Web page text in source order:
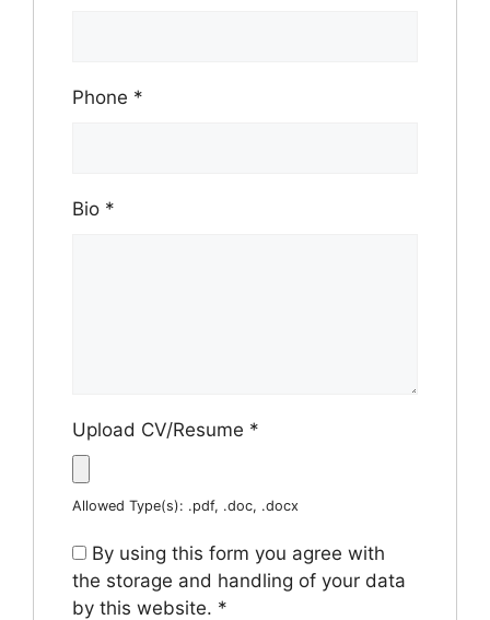
Phone *
Bio *
Upload CV/Resume *
Allowed Type(s): .pdf, .doc, .docx
By using this form you agree with
the storage and handling of your data
by this website. *